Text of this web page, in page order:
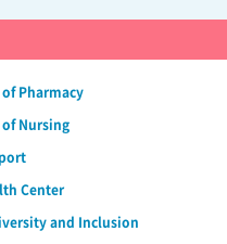
Pharmacy
Nursing
Center
and Inclusion